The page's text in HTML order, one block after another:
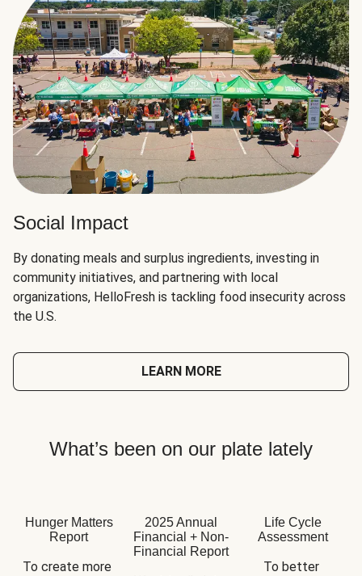
Social Impact
By donating meals and surplus ingredients, investing in
community initiatives, and partnering with local
organizations, HelloFresh is tackling food insecurity across
the U.S.
LEARN MORE
What’s been on our plate lately
Hunger Matters
Report
To create more
2025 Annual
Financial + Non-
Financial Report
Life Cycle
Assessment
To better